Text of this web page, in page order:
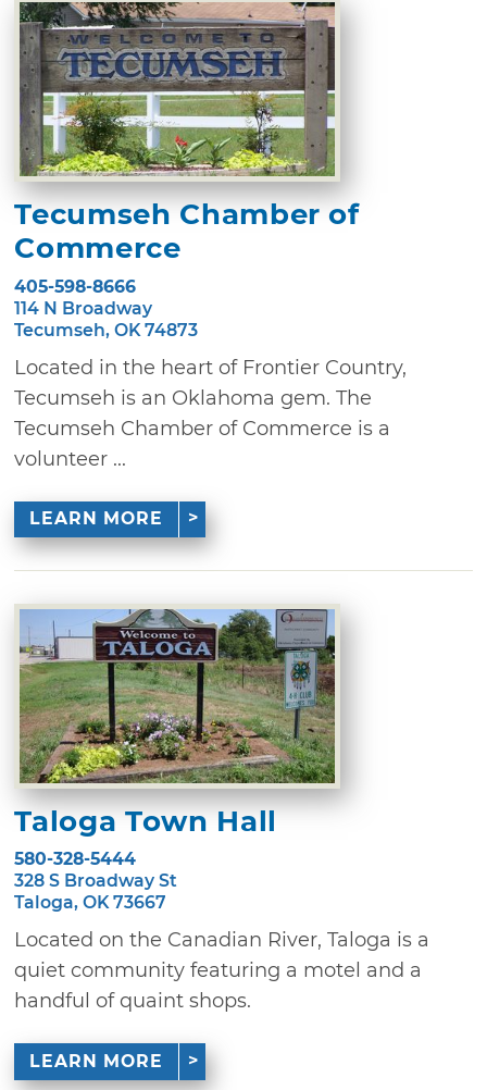
Tecumseh Chamber of
Commerce
405-598-8666
114 N Broadway
Tecumseh, OK 74873
Located in the heart of Frontier Country,
Tecumseh is an Oklahoma gem. The
Tecumseh Chamber of Commerce is a
volunteer ...
LEARN MORE
Taloga Town Hall
580-328-5444
328 S Broadway St
Taloga, OK 73667
Located on the Canadian River, Taloga is a
quiet community featuring a motel and a
handful of quaint shops.
LEARN MORE